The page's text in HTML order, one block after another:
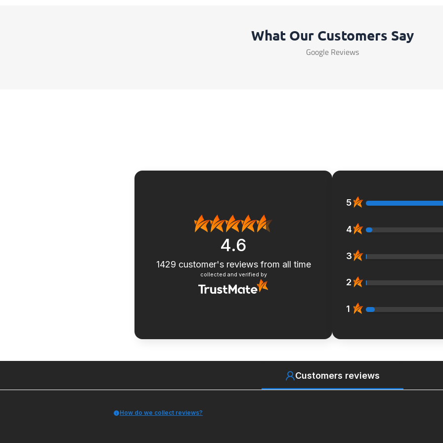
What Our Customers Say
Google Reviews
4.6
1429 customer's reviews from all time
collected and verified by
5
4
3
2
1
Customers reviews
How do we collect reviews?